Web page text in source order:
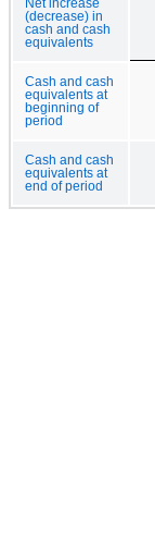
Net increase
(decrease) in
cash and cash
equivalents
Cash and cash
equivalents at
beginning of
period
Cash and cash
equivalents at
end of period